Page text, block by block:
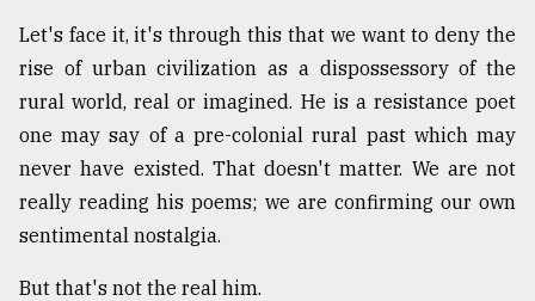
August
17,
2018
ADVERTISE
Let's face it, it's through this that we want to deny the
rise of urban civilization as a dispossessory of the
rural world, real or imagined. He is a resistance poet
one may say of a pre-colonial rural past which may
never have existed. That doesn't matter. We are not
really reading his poems; we are confirming our own
sentimental nostalgia.
But that's not the real him.